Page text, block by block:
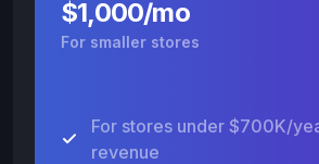
$1,000/mo
For smaller stores
For stores under $700K/
revenue